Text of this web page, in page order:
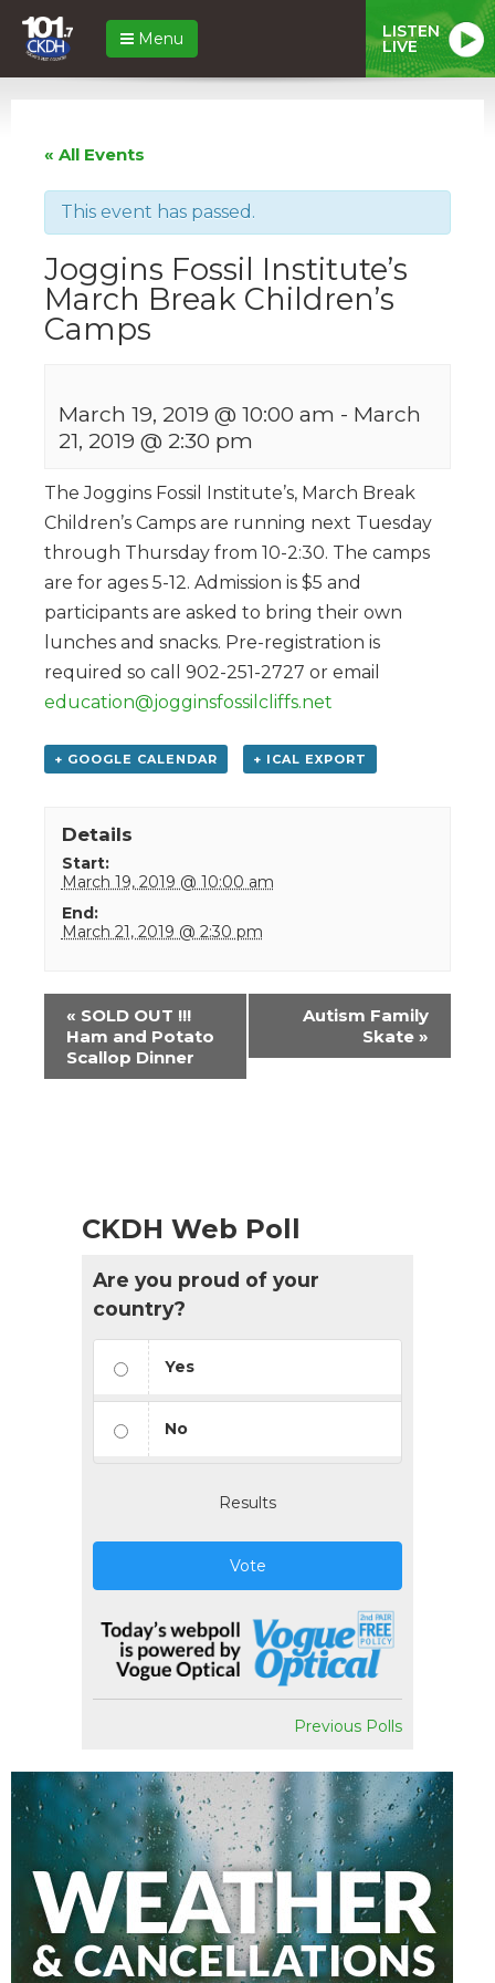
Menu LISTEN
LIVE
« All Events
This event has passed.
Joggins Fossil Institute’s
March Break Children’s
Camps
March 19, 2019 @ 10:00 am - March
21, 2019 @ 2:30 pm
The Joggins Fossil Institute’s, March Break
Children’s Camps are running next Tuesday
through Thursday from 10-2:30. The camps
are for ages 5-12. Admission is $5 and
participants are asked to bring their own
lunches and snacks. Pre-registration is
required so call 902-251-2727 or email
education@jogginsfossilcliffs.net
+ GOOGLE CALENDAR + ICAL EXPORT
Details
Start:
March 19, 2019 @ 10:00 am
End:
March 21, 2019 @ 2:30 pm
Event
Navigation
« SOLD OUT !!!
Ham and Potato
Scallop Dinner
Autism Family
Skate »
CKDH Web Poll
Are you proud of your
country?
Yes
No
Results
Vote
Previous Polls